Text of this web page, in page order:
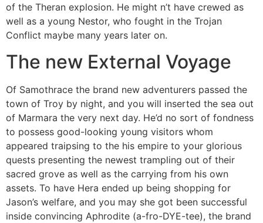
of the Theran explosion. He might n’t have crewed as
well as a young Nestor, who fought in the Trojan
Conflict maybe many years later on.
The new External Voyage
Of Samothrace the brand new adventurers passed the
town of Troy by night, and you will inserted the sea out
of Marmara the very next day. He’d no sort of fondness
to possess good-looking young visitors whom
appeared traipsing to the his empire to your glorious
quests presenting the newest trampling out of their
sacred grove as well as the carrying from his own
assets. To have Hera ended up being shopping for
Jason’s welfare, and you may she got been successful
inside convincing Aphrodite (a-fro-DYE-tee), the brand